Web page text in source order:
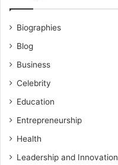
Biographies
Blog
Business
Celebrity
Education
Entrepreneurship
Health
Leadership and Innovation